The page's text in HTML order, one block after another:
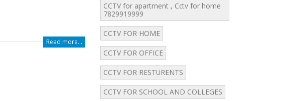
Read more...
CCTV for apartment , Cctv for home
7829919999
CCTV FOR HOME
CCTV FOR OFFICE
CCTV FOR RESTURENTS
CCTV FOR SCHOOL AND COLLEGES